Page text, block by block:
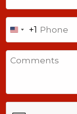
United
States
+1
+1